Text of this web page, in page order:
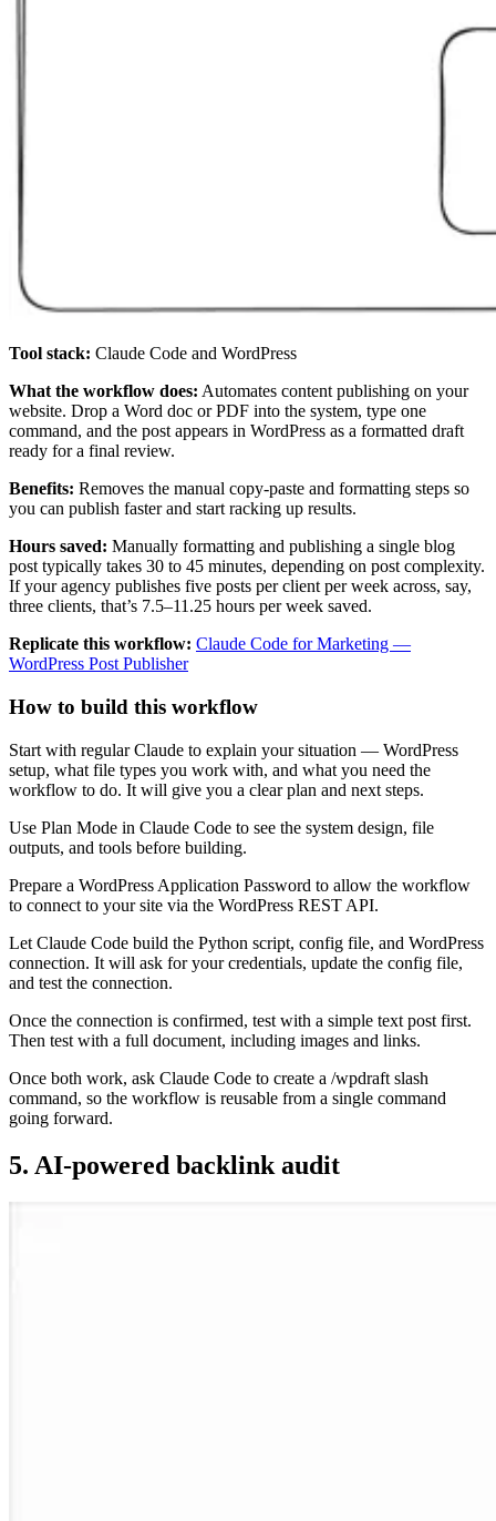
Tool stack: Claude Code and WordPress
What the workflow does: Automates content publishing on your
website. Drop a Word doc or PDF into the system, type one
command, and the post appears in WordPress as a formatted draft
ready for a final review.
Benefits: Removes the manual copy-paste and formatting steps so
you can publish faster and start racking up results.
Hours saved: Manually formatting and publishing a single blog
post typically takes 30 to 45 minutes, depending on post complexity.
If your agency publishes five posts per client per week across, say,
three clients, that’s 7.5–11.25 hours per week saved.
Replicate this workflow: Claude Code for Marketing —
WordPress Post Publisher
How to build this workflow
Start with regular Claude to explain your situation — WordPress
setup, what file types you work with, and what you need the
workflow to do. It will give you a clear plan and next steps.
Use Plan Mode in Claude Code to see the system design, file
outputs, and tools before building.
Prepare a WordPress Application Password to allow the workflow
to connect to your site via the WordPress REST API.
Let Claude Code build the Python script, config file, and WordPress
connection. It will ask for your credentials, update the config file,
and test the connection.
Once the connection is confirmed, test with a simple text post first.
Then test with a full document, including images and links.
Once both work, ask Claude Code to create a /wpdraft slash
command, so the workflow is reusable from a single command
going forward.
5. AI-powered backlink audit